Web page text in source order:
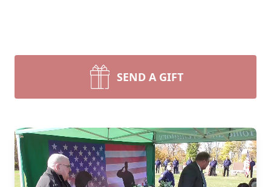
SEND A GIFT